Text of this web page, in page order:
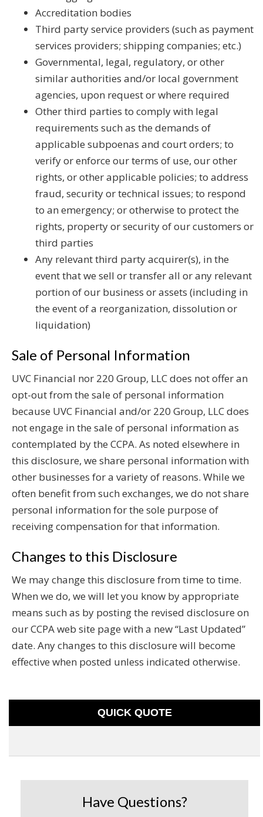
Accreditation bodies
Third party service providers (such as payment
services providers; shipping companies; etc.)
Governmental, legal, regulatory, or other
similar authorities and/or local government
agencies, upon request or where required
Other third parties to comply with legal
requirements such as the demands of
applicable subpoenas and court orders; to
verify or enforce our terms of use, our other
rights, or other applicable policies; to address
fraud, security or technical issues; to respond
to an emergency; or otherwise to protect the
rights, property or security of our customers or
third parties
Any relevant third party acquirer(s), in the
event that we sell or transfer all or any relevant
portion of our business or assets (including in
the event of a reorganization, dissolution or
liquidation)
Sale of Personal Information
UVC Financial nor 220 Group, LLC does not offer an
opt-out from the sale of personal information
because UVC Financial and/or 220 Group, LLC does
not engage in the sale of personal information as
contemplated by the CCPA. As noted elsewhere in
this disclosure, we share personal information with
other businesses for a variety of reasons. While we
often benefit from such exchanges, we do not share
personal information for the sole purpose of
receiving compensation for that information.
Changes to this Disclosure
We may change this disclosure from time to time.
When we do, we will let you know by appropriate
means such as by posting the revised disclosure on
our CCPA web site page with a new “Last Updated”
date. Any changes to this disclosure will become
effective when posted unless indicated otherwise.
QUICK QUOTE
Have Questions?